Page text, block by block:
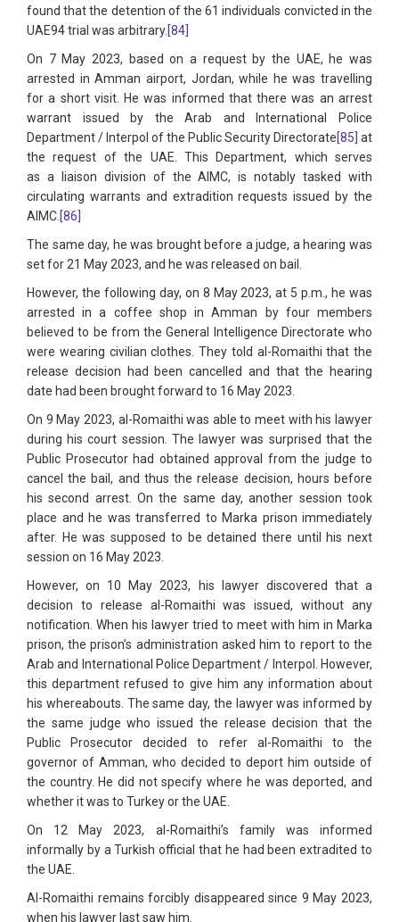
found that the detention of the 61 individuals convicted in the
UAE94 trial was arbitrary. [84]
On 7 May 2023, based on a request by the UAE, he was
arrested in Amman airport, Jordan, while he was travelling
for a short visit. He was informed that there was an arrest
warrant issued by the Arab and International Police
Department / Interpol of the Public Security Directorate[85] at
the request of the UAE. This Department, which serves
as a liaison division of the AIMC, is notably tasked with
circulating warrants and extradition requests issued by the
AIMC. [86]
The same day, he was brought before a judge, a hearing was
set for 21 May 2023, and he was released on bail.
However, the following day, on 8 May 2023, at 5 p.m., he was
arrested in a coffee shop in Amman by four members
believed to be from the General Intelligence Directorate who
were wearing civilian clothes. They told al-Romaithi that the
release decision had been cancelled and that the hearing
date had been brought forward to 16 May 2023.
On 9 May 2023, al-Romaithi was able to meet with his lawyer
during his court session. The lawyer was surprised that the
Public Prosecutor had obtained approval from the judge to
cancel the bail, and thus the release decision, hours before
his second arrest. On the same day, another session took
place and he was transferred to Marka prison immediately
after. He was supposed to be detained there until his next
session on 16 May 2023.
However, on 10 May 2023, his lawyer discovered that a
decision to release al-Romaithi was issued, without any
notification. When his lawyer tried to meet with him in Marka
prison, the prison’s administration asked him to report to the
Arab and International Police Department / Interpol. However,
this department refused to give him any information about
his whereabouts. The same day, the lawyer was informed by
the same judge who issued the release decision that the
Public Prosecutor decided to refer al-Romaithi to the
governor of Amman, who decided to deport him outside of
the country. He did not specify where he was deported, and
whether it was to Turkey or the UAE.
On 12 May 2023, al-Romaithi’s family was informed
informally by a Turkish official that he had been extradited to
the UAE.
Al-Romaithi remains forcibly disappeared since 9 May 2023,
when his lawyer last saw him.